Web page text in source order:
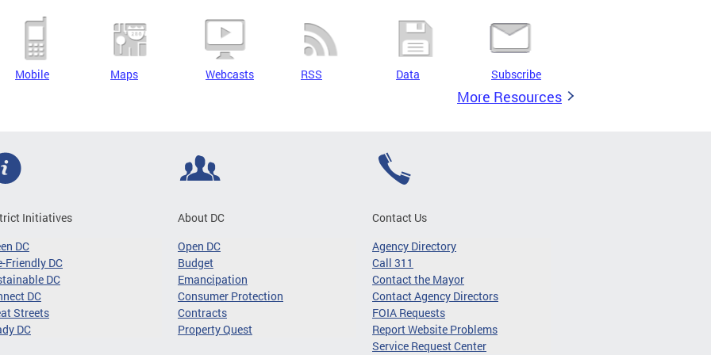
Mobile Maps Webcasts RSS Data Subscribe
More Resources
Initiatives
DC
Friendly DC
DC
DC
Streets
DC
About DC
Open DC
Budget
Emancipation
Consumer Protection
Contracts
Property Quest
Contact Us
Agency Directory
Call 311
Contact the Mayor
Contact Agency Directors
FOIA Requests
Report Website Problems
Service Request Center